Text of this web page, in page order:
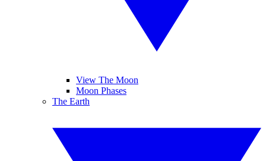
View The Moon
Moon Phases
The Earth